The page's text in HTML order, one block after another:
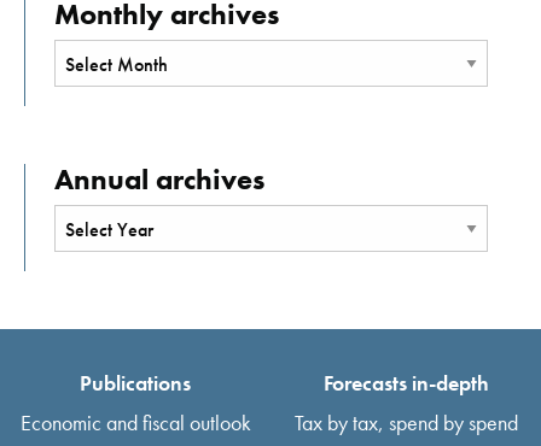
Monthly archives
Annual archives
Publications
Economic and fiscal outlook
Forecasts in-depth
Tax by tax, spend by spend